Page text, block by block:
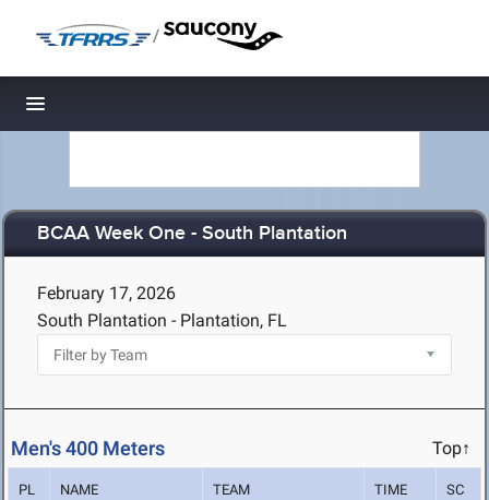
/
Toggle navigation
BCAA Week One - South Plantation
February 17, 2026
South Plantation - Plantation, FL
Men's 400 Meters Top↑
PL NAME TEAM TIME SC